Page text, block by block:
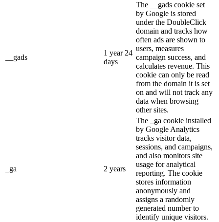
__gads
1 year 24
days
The __gads cookie set
by Google is stored
under the DoubleClick
domain and tracks how
often ads are shown to
users, measures
campaign success, and
calculates revenue. This
cookie can only be read
from the domain it is set
on and will not track any
data when browsing
other sites.
_ga 2 years
The _ga cookie installed
by Google Analytics
tracks visitor data,
sessions, and campaigns,
and also monitors site
usage for analytical
reporting. The cookie
stores information
anonymously and
assigns a randomly
generated number to
identify unique visitors.